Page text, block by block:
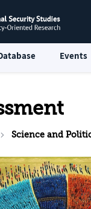
Events
Science and Politics in